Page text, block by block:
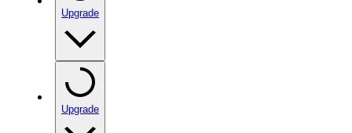
Upgrade
Upgrade